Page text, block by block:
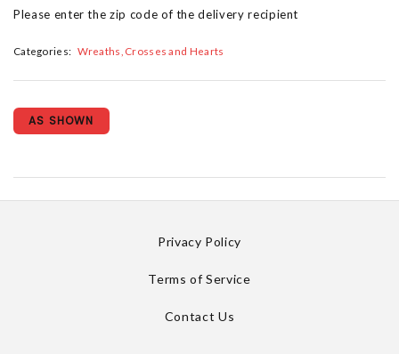
Please enter the zip code of the delivery recipient
Categories: Wreaths, Crosses and Hearts
AS SHOWN
Privacy Policy
Terms of Service
Contact Us